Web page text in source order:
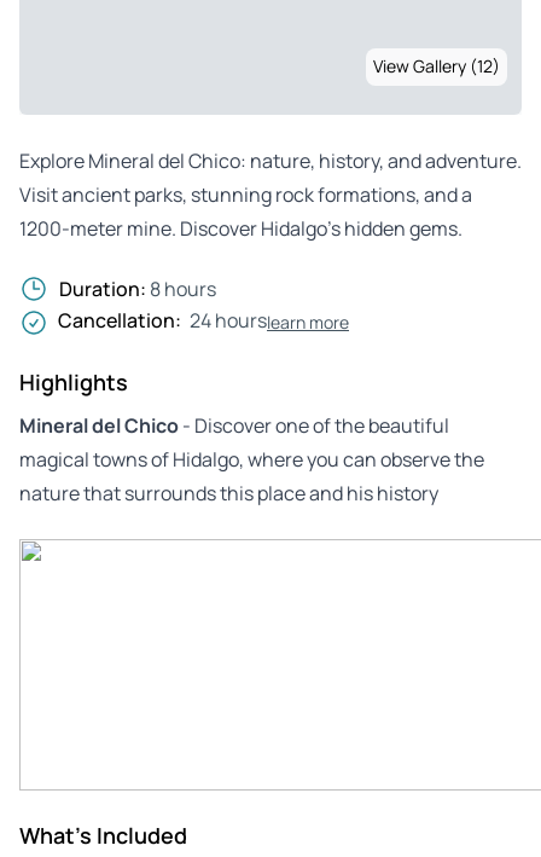
View Gallery (12)
Explore Mineral del Chico: nature, history, and adventure.
Visit ancient parks, stunning rock formations, and a
1200-meter mine. Discover Hidalgo’s hidden gems.
Duration: 8 hours
Cancellation: 24 hourslearn more
Highlights
Mineral del Chico- Discover one of the beautiful
magical towns of Hidalgo, where you can observe the
nature that surrounds this place and his history
What's Included